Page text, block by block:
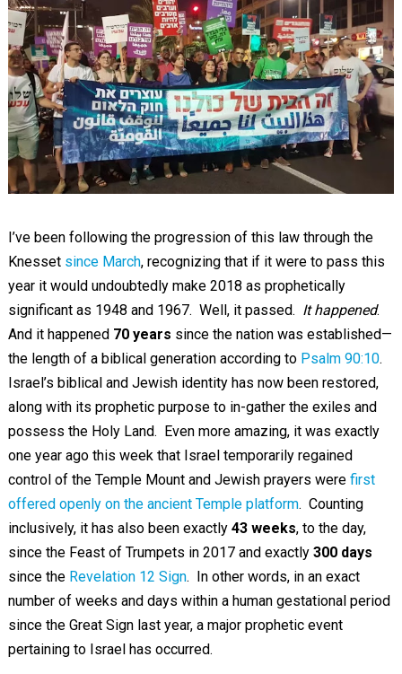
I’ve been following the progression of this law through the
Knesset since March, recognizing that if it were to pass this
year it would undoubtedly make 2018 as prophetically
significant as 1948 and 1967. Well, it passed. It happened.
And it happened 70 years since the nation was established—
the length of a biblical generation according to Psalm 90:10.
Israel’s biblical and Jewish identity has now been restored,
along with its prophetic purpose to in-gather the exiles and
possess the Holy Land. Even more amazing, it was exactly
one year ago this week that Israel temporarily regained
control of the Temple Mount and Jewish prayers were first
offered openly on the ancient Temple platform. Counting
inclusively, it has also been exactly 43 weeks, to the day,
since the Feast of Trumpets in 2017 and exactly 300 days
since the Revelation 12 Sign. In other words, in an exact
number of weeks and days within a human gestational period
since the Great Sign last year, a major prophetic event
pertaining to Israel has occurred.